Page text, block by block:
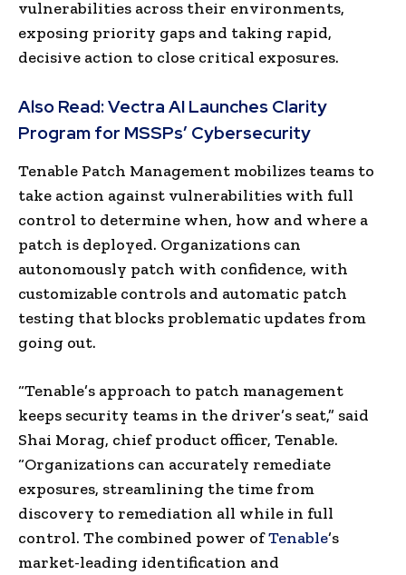
vulnerabilities across their environments,
exposing priority gaps and taking rapid,
decisive action to close critical exposures.
Also Read:Vectra AI Launches Clarity
Program for MSSPs’ Cybersecurity
Tenable Patch Management mobilizes teams to
take action against vulnerabilities with full
control to determine when, how and where a
patch is deployed. Organizations can
autonomously patch with confidence, with
customizable controls and automatic patch
testing that blocks problematic updates from
going out.
“Tenable’s approach to patch management
keeps security teams in the driver’s seat,” said
Shai Morag, chief product officer, Tenable.
“Organizations can accurately remediate
exposures, streamlining the time from
discovery to remediation all while in full
control. The combined power ofTenable’s
market-leading identification and